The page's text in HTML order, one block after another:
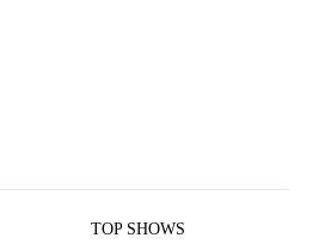
TOP SHOWS